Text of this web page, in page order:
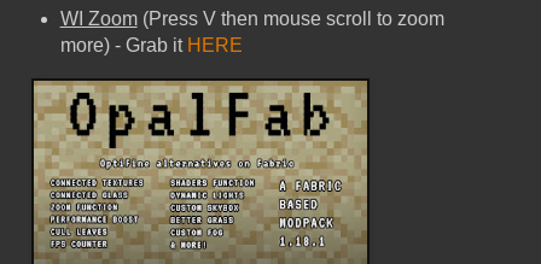
WI Zoom(Press V then mouse scroll to zoom
more) - Grab it HERE